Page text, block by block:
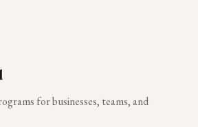
for businesses, teams, and